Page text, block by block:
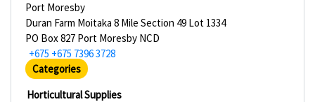
Port Moresby
Duran Farm Moitaka 8 Mile Section 49 Lot 1334
PO Box 827 Port Moresby NCD
+675 +675 7396 3728
Categories
Horticultural Supplies